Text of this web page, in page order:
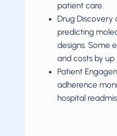
patient care.
Drug
predicting
designs. Some
and costs by
Patient
adherence
hospital